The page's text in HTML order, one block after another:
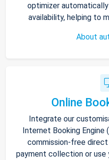
optimizer
availability, helping to
About
Online
Integrate our
Internet Booking Engine
commission-free
payment collection or use